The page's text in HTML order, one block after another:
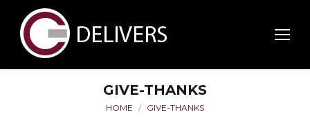
GIVE-THANKS
You are here:
HOME GIVE-THANKS